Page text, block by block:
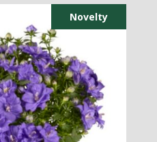
Novelty